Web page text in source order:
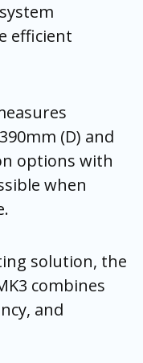
efficient
(D) and
options with
when
solution, the
combines
and